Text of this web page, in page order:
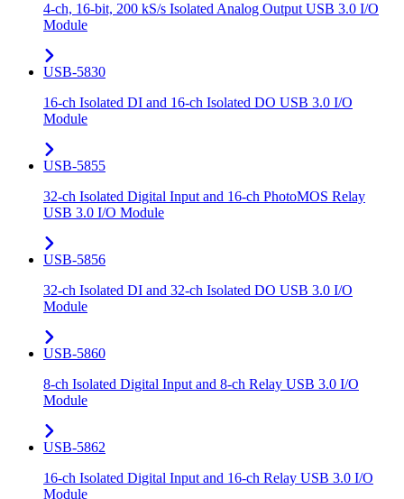
4-ch, 16-bit, 200 kS/s Isolated Analog Output USB 3.0 I/O
Module
USB-5830
16-ch Isolated DI and 16-ch Isolated DO USB 3.0 I/O
Module
USB-5855
32-ch Isolated Digital Input and 16-ch PhotoMOS Relay
USB 3.0 I/O Module
USB-5856
32-ch Isolated DI and 32-ch Isolated DO USB 3.0 I/O
Module
USB-5860
8-ch Isolated Digital Input and 8-ch Relay USB 3.0 I/O
Module
USB-5862
16-ch Isolated Digital Input and 16-ch Relay USB 3.0 I/O
Module